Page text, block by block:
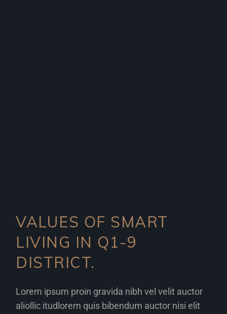
VALUES OF SMART
LIVING IN Q1-9
DISTRICT.
Lorem ipsum proin gravida nibh vel velit auctor
aliollic itudlorem quis bibendum auctor nisi elit